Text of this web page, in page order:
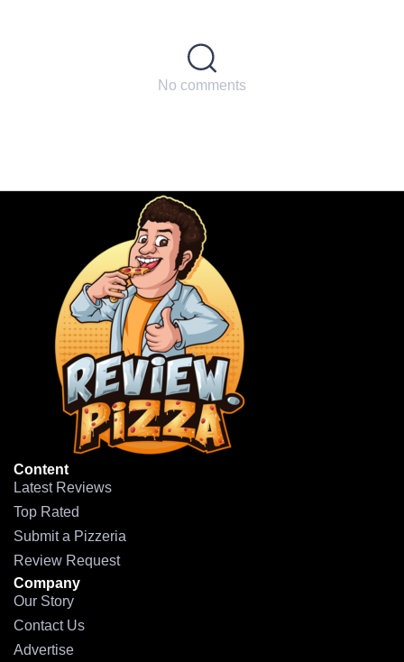
No comments
Content
Latest Reviews
Top Rated
Submit a Pizzeria
Review Request
Company
Our Story
Contact Us
Advertise